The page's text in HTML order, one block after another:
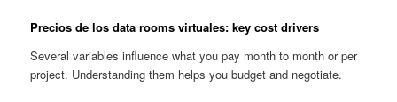
Precios de los data rooms virtuales: key cost drivers
Several variables influence what you pay month to month or per
project. Understanding them helps you budget and negotiate.